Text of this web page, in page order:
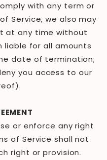
with any term or
Service, we also may
at any time without
liable for all amounts
date of termination;
you access to our
or enforce any right
of Service shall not
right or provision.